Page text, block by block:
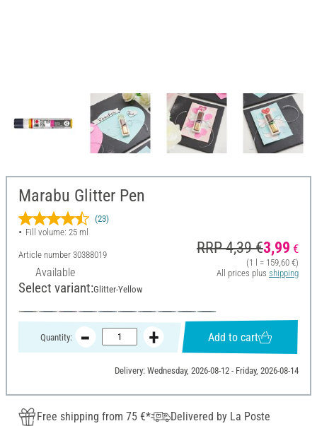
Marabu Glitter Pen
(23)
Fill volume: 25 ml
Article number 30388019
Available
RRP 4,39 €3,99 €
(1 l = 159,60 €)
All prices plus shipping
Select variant:Glitter-Yellow
Quantity: Add to cart
Delivery: Wednesday, 2026-08-12 - Friday, 2026-08-14
Free shipping from 75 €*
Delivered by La Poste